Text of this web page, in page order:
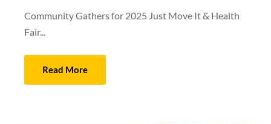
Community Gathers for 2025 Just Move It & Health
Fair...
Read More